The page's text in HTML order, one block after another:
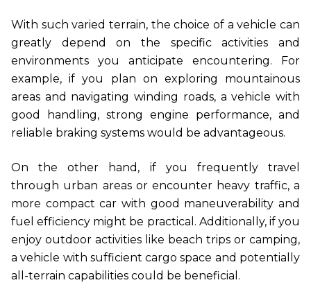
With such varied terrain, the choice of a vehicle can
greatly depend on the specific activities and
environments you anticipate encountering. For
example, if you plan on exploring mountainous
areas and navigating winding roads, a vehicle with
good handling, strong engine performance, and
reliable braking systems would be advantageous.
On the other hand, if you frequently travel
through urban areas or encounter heavy traffic, a
more compact car with good maneuverability and
fuel efficiency might be practical. Additionally, if you
enjoy outdoor activities like beach trips or camping,
a vehicle with sufficient cargo space and potentially
all-terrain capabilities could be beneficial.